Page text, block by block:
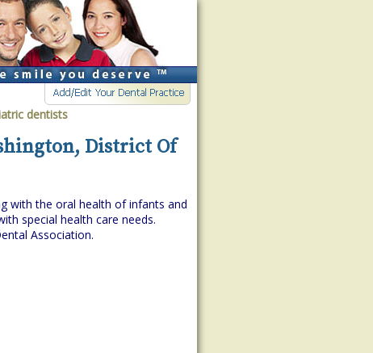
dentists
District Of
with the oral health of infants and
special health care needs.
Association.